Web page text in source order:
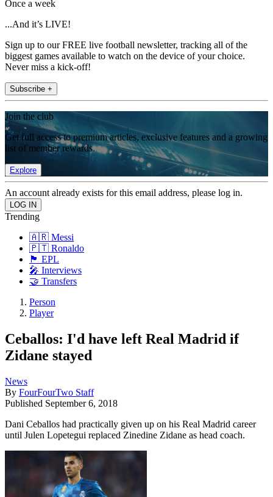
Once a week
...And it’s LIVE!
Sign up to our FREE live football newsletter, tracking all of the
biggest games available to watch on the device of your choice.
Never miss a kick-off!
Subscribe +
Join the club
Get full access to premium articles, exclusive features and a growing
list of member rewards.
Explore
An account already exists for this email address, please log in.
Trending
🇦🇷 Messi
🇵🇹 Ronaldo
🏴󠁧󠁢󠁥󠁮󠁧󠁿 EPL
🎤 Interviews
🤝 Transfers
Person
Player
Ceballos: I'd have left Real Madrid if
Zidane stayed
News
By FourFourTwo Staff
Published September 6, 2018
Dani Ceballos had practically given up on his Real Madrid career
until Julen Lopetegui replaced Zinedine Zidane as head coach.